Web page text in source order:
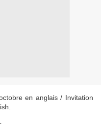
en anglais / Invitation